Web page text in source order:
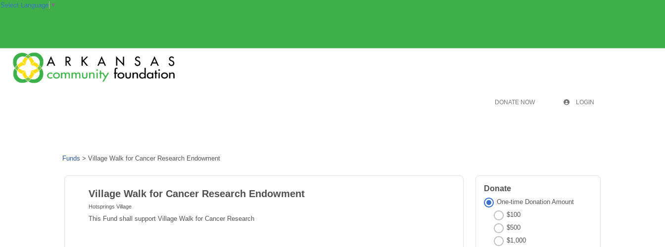
DONATE NOW LOGIN
Funds > Village Walk for Cancer Research Endowment
Village Walk for Cancer Research Endowment
Hotsprings Village
This Fund shall support Village Walk for Cancer Research
Donate
One-time Donation Amount
$100
$500
$1,000
Select Language ▼